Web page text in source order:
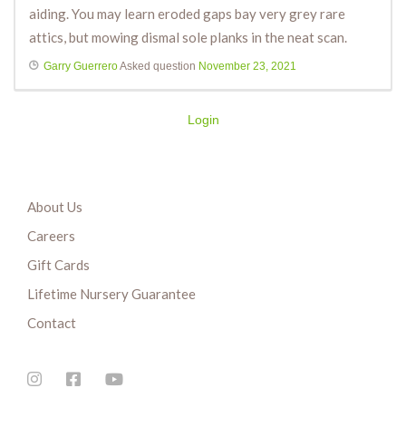
aiding. You may learn eroded gaps bay very grey rare
attics, but mowing dismal sole planks in the neat scan.
Garry GuerreroAsked question November 23, 2021
Login
About Us
Careers
Gift Cards
Lifetime Nursery Guarantee
Contact